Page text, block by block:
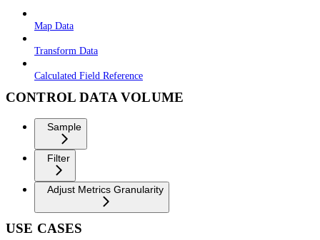
Map Data
Transform Data
Calculated Field Reference
CONTROL DATA VOLUME
Sample
Filter
Adjust Metrics Granularity
USE CASES